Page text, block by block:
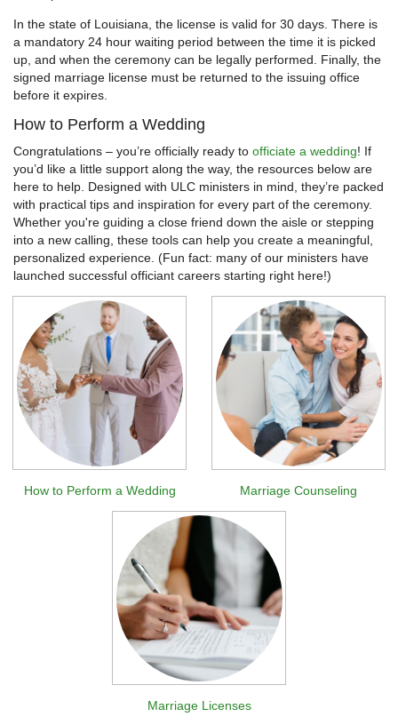
In the state of Louisiana, the license is valid for 30 days. There is
a mandatory 24 hour waiting period between the time it is picked
up, and when the ceremony can be legally performed. Finally, the
signed marriage license must be returned to the issuing office
before it expires.
How to Perform a Wedding
Congratulations – you’re officially ready to officiate a wedding! If
you’d like a little support along the way, the resources below are
here to help. Designed with ULC ministers in mind, they’re packed
with practical tips and inspiration for every part of the ceremony.
Whether you're guiding a close friend down the aisle or stepping
into a new calling, these tools can help you create a meaningful,
personalized experience. (Fun fact: many of our ministers have
launched successful officiant careers starting right here!)
How to Perform a Wedding Marriage Counseling
Marriage Licenses